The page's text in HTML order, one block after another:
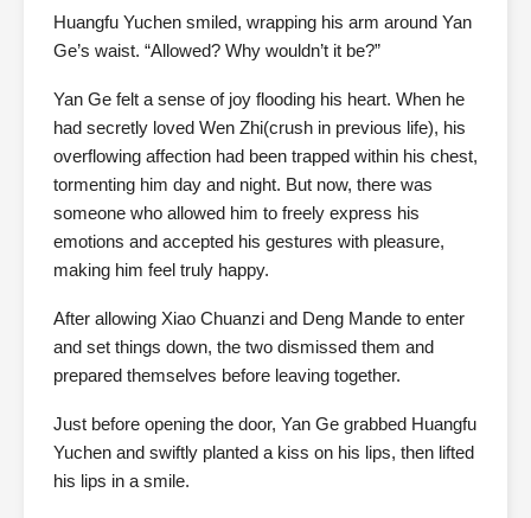
Huangfu Yuchen smiled, wrapping his arm around Yan
Ge’s waist. “Allowed? Why wouldn’t it be?”
Yan Ge felt a sense of joy flooding his heart. When he
had secretly loved Wen Zhi(crush in previous life), his
overflowing affection had been trapped within his chest,
tormenting him day and night. But now, there was
someone who allowed him to freely express his
emotions and accepted his gestures with pleasure,
making him feel truly happy.
After allowing Xiao Chuanzi and Deng Mande to enter
and set things down, the two dismissed them and
prepared themselves before leaving together.
Just before opening the door, Yan Ge grabbed Huangfu
Yuchen and swiftly planted a kiss on his lips, then lifted
his lips in a smile.